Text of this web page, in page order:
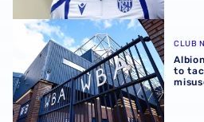
Albion announce new
CLUB
to